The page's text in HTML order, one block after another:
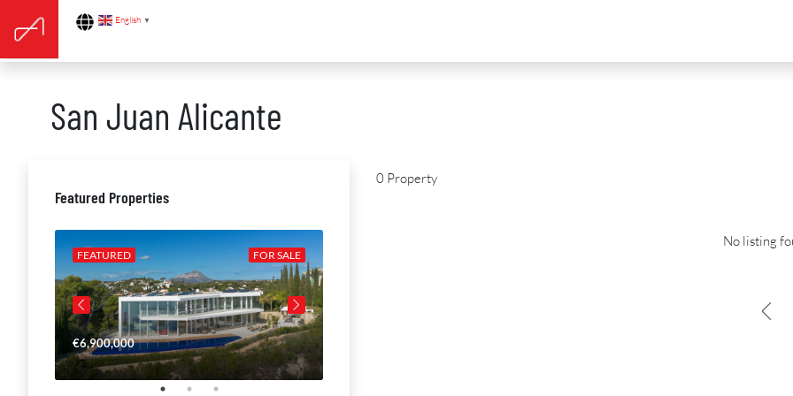
English ▼
San Juan Alicante
0 Property
No listing
Featured Properties
FOR SALE
FEATURED
€6,900,000